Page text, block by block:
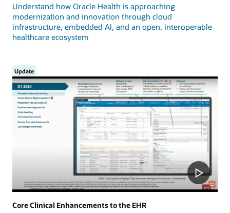
Understand how Oracle Health is approaching
modernization and innovation through cloud
infrastructure, embedded AI, and an open, interoperable
healthcare ecosystem
Update
Core Clinical Enhancements to the EHR